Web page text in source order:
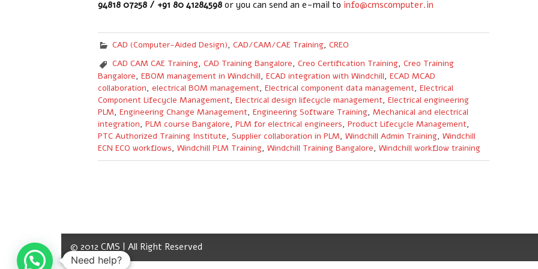
94818 07258 / +91 80 41284598 or you can send an e-mail to info@cmscomputer.in
CAD (Computer-Aided Design), CAD/CAM/CAE Training, CREO
CAD CAM CAE Training, CAD Training Bangalore, Creo Certification Training, Creo Training
Bangalore, EBOM management in Windchill, ECAD integration with Windchill, ECAD MCAD
collaboration, electrical BOM management, Electrical component data management, Electrical
Component Lifecycle Management, Electrical design lifecycle management, Electrical engineering
PLM, Engineering Change Management, Engineering Software Training, Mechanical and electrical
integration, PLM course Bangalore, PLM for electrical engineers, Product Lifecycle Management,
PTC Authorized Training Institute, Supplier collaboration in PLM, Windchill Admin Training, Windchill
ECN ECO workflows, Windchill PLM Training, Windchill Training Bangalore, Windchill workflow training
© 2012 CMS | All Right Reserved
Need help?